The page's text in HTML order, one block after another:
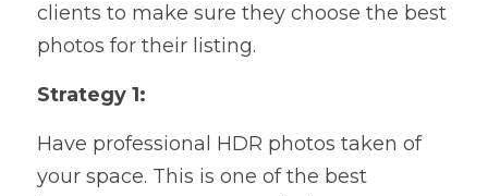
clients to make sure they choose the best
photos for their listing.
Strategy 1:
Have professional HDR photos taken of
your space. This is one of the best